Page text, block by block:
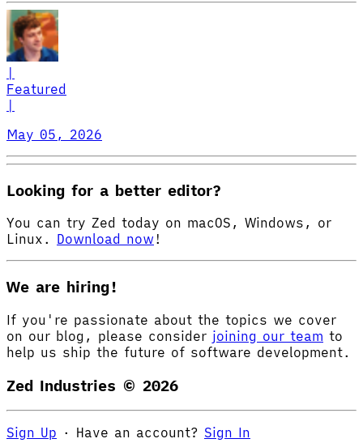
Featured
May 05, 2026
Looking for a better editor?
You can try Zed today on macOS, Windows, or
Linux. Download now !
We are hiring!
If you're passionate about the topics we cover
on our blog, please consider joining our team to
help us ship the future of software development.
Zed Industries © 2026
Sign Up · Have an account? Sign In